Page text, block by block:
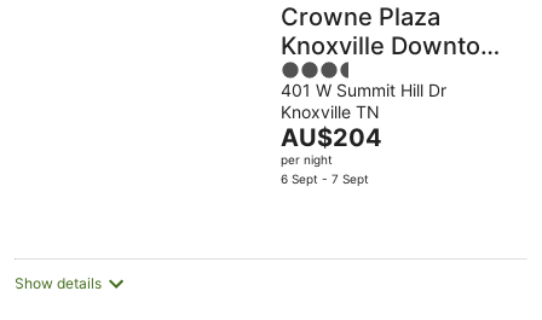
Crowne Plaza
Knoxville Downtown
University by IHG
3.5
out
of
5
401 W Summit Hill Dr
Knoxville TN
The
price
is
night
AU$204
per night
6 Sept - 7 Sept
Show details